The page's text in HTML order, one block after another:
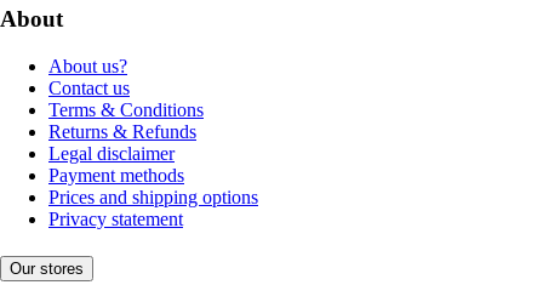
About
About us?
Contact us
Terms & Conditions
Returns & Refunds
Legal disclaimer
Payment methods
Prices and shipping options
Privacy statement
Our stores